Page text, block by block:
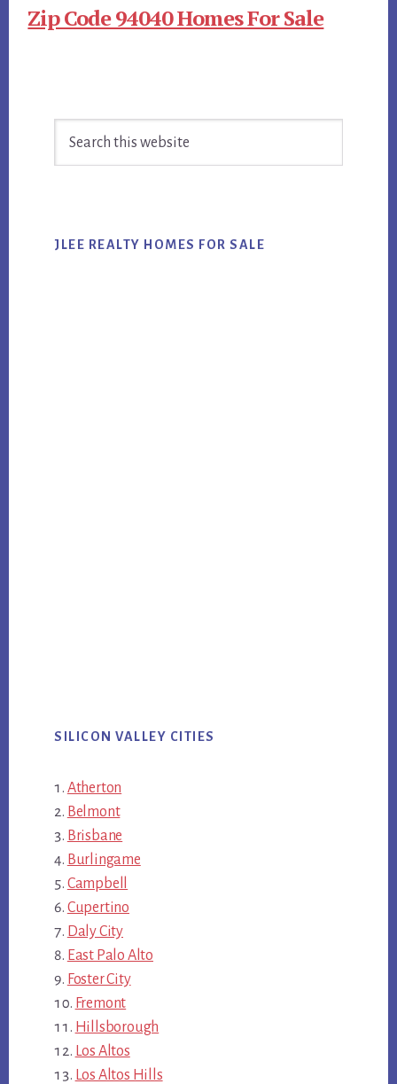
Zip Code 94040 Homes For Sale
Sidebar
JLEE REALTY HOMES FOR SALE
SILICON VALLEY CITIES
Atherton
Belmont
Brisbane
Burlingame
Campbell
Cupertino
Daly City
East Palo Alto
Foster City
Fremont
Hillsborough
Los Altos
Los Altos Hills